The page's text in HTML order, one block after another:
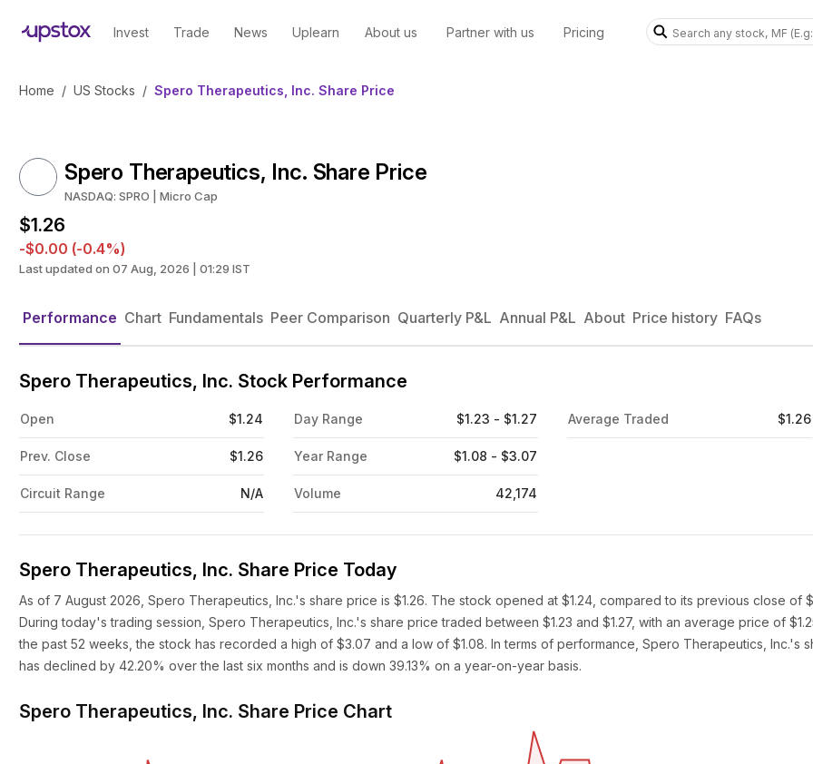
Invest Trade News Uplearn About us Partner with us Pricing
Home / US Stocks / Spero Therapeutics, Inc. Share Price
Spero Therapeutics, Inc. Share Price
NASDAQ: SPRO | Micro Cap
$1.26
-$0.00 (-0.4%)
Last updated on 07 Aug, 2026 | 01:29 IST
Performance Chart Fundamentals Peer Comparison Quarterly P&L Annual P&L About Price history FAQs
Spero Therapeutics, Inc. Stock Performance
Open $1.24
Prev. Close $1.26
Circuit Range N/A
Day Range $1.23 - $1.27
Year Range $1.08 - $3.07
Volume 42,174
Average Traded $1.26
Spero Therapeutics, Inc. Share Price Today
As of 7 August 2026, Spero Therapeutics, Inc.'s share price is $1.26. The stock opened at $1.24, compared to its previous close of
During today's trading session, Spero Therapeutics, Inc.'s share price traded between $1.23 and $1.27, with an average price of
the past 52 weeks, the stock has recorded a high of $3.07 and a low of $1.08. In terms of performance, Spero Therapeutics, Inc.'s
has declined by 42.20% over the last six months and is down 39.13% on a year-on-year basis.
Spero Therapeutics, Inc. Share Price Chart